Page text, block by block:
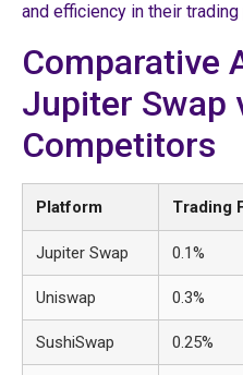
and efficiency in their
Comparative
Jupiter Swap
Competitors
Platform Trading
Jupiter Swap 0.1%
Uniswap 0.3%
SushiSwap 0.25%